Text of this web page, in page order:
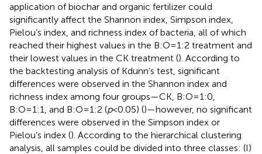
application of biochar and organic fertilizer could
significantly affect the Shannon index, Simpson index,
Pielou’s index, and richness index of bacteria, all of which
reached their highest values in the B:O=1:2 treatment and
their lowest values in the CK treatment (). According to
the backtesting analysis of Kdunn’s test, significant
differences were observed in the Shannon index and
richness index among four groups—CK, B:O=1:0,
B:O=1:1, and B:O=1:2 (p<0.05) ()—however, no significant
differences were observed in the Simpson index or
Pielou’s index (). According to the hierarchical clustering
analysis, all samples could be divided into three classes: (I)